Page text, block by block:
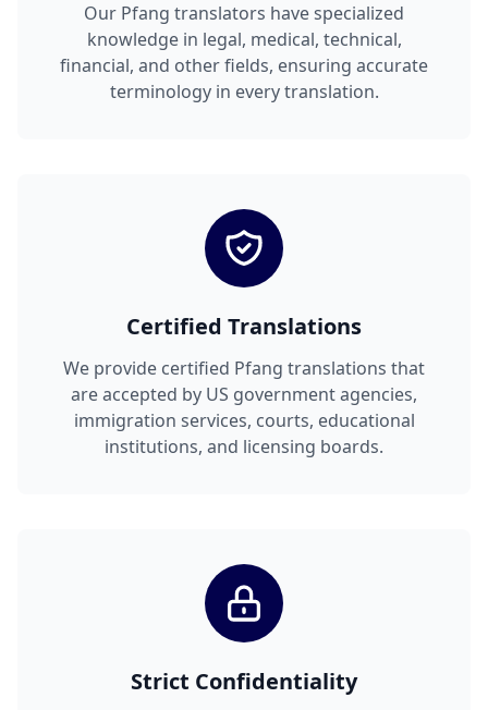
Our Pfang translators have specialized
knowledge in legal, medical, technical,
financial, and other fields, ensuring accurate
terminology in every translation.
Certified Translations
We provide certified Pfang translations that
are accepted by US government agencies,
immigration services, courts, educational
institutions, and licensing boards.
Strict Confidentiality